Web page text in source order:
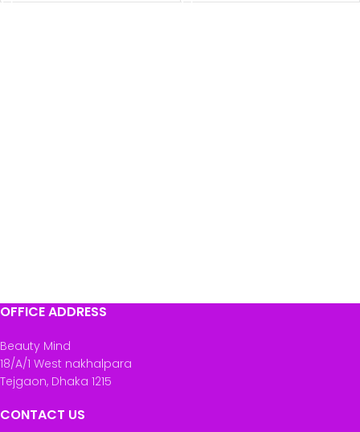
OFFICE ADDRESS
Beauty Mind
18/A/1 West nakhalpara
Tejgaon, Dhaka 1215
CONTACT US